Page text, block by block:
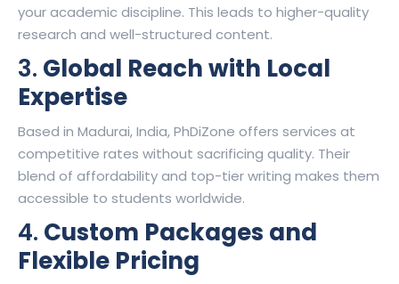
your academic discipline. This leads to higher-quality
research and well-structured content.
3. Global Reach with Local
Expertise
Based in Madurai, India, PhDiZone offers services at
competitive rates without sacrificing quality. Their
blend of affordability and top-tier writing makes them
accessible to students worldwide.
4. Custom Packages and
Flexible Pricing